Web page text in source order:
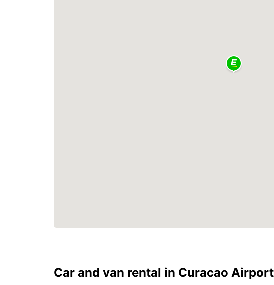
Car and van rental in Curacao Airport